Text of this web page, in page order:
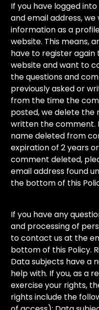
If you have logged
and email address,
information as a
website. This means,
have to register again
website and want to
the questions and
previously asked or
from the time the
posted, we delete the
written the comment.
name deleted from
expiration of 2 years
comment deleted,
email address found
the bottom of this
If you have any
and processing of
to contact us at the
bottom of this Policy.
Data subjects have a
help with. If you, as a
exercise your rights,
rights include the